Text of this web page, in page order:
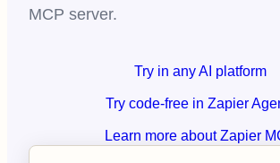
MCP server.
Try in any AI platform
Try code-free in Zapier
Learn more about Zapier